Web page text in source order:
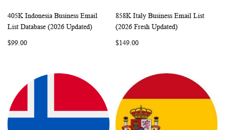
Add to Cart
WISHCOMPARE
405K Indonesia Business Email
List Database (2026 Updated)
$99.00
Add to Cart
858K Italy Business Email List
(2026 Fresh Updated)
$149.00